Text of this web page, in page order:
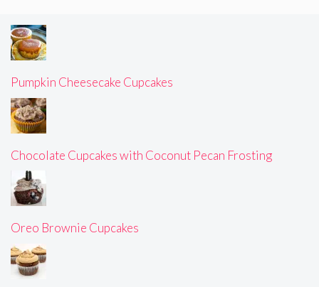
Pumpkin Cheesecake Cupcakes
Chocolate Cupcakes with Coconut Pecan Frosting
Oreo Brownie Cupcakes